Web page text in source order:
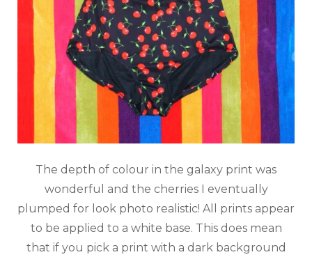
The depth of colour in the galaxy print was
wonderful and the cherries I eventually
plumped for look photo realistic! All prints appear
to be applied to a white base. This does mean
that if you pick a print with a dark background